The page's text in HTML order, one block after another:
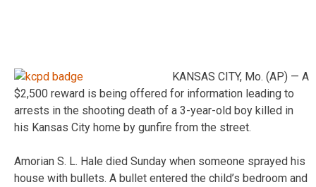
KANSAS CITY, Mo. (AP) — A
$2,500 reward is being offered for information leading to
arrests in the shooting death of a 3-year-old boy killed in
his Kansas City home by gunfire from the street.
Amorian S. L. Hale died Sunday when someone sprayed his
house with bullets. A bullet entered the child’s bedroom and